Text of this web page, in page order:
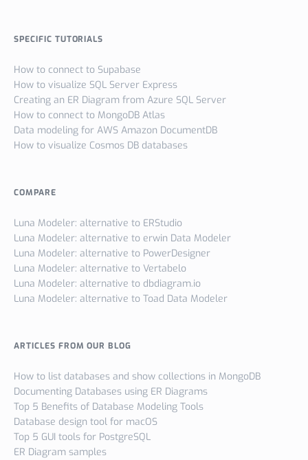
SPECIFIC TUTORIALS
How to connect to Supabase
How to visualize SQL Server Express
Creating an ER Diagram from Azure SQL Server
How to connect to MongoDB Atlas
Data modeling for AWS Amazon DocumentDB
How to visualize Cosmos DB databases
COMPARE
Luna Modeler: alternative to ERStudio
Luna Modeler: alternative to erwin Data Modeler
Luna Modeler: alternative to PowerDesigner
Luna Modeler: alternative to Vertabelo
Luna Modeler: alternative to dbdiagram.io
Luna Modeler: alternative to Toad Data Modeler
ARTICLES FROM OUR BLOG
How to list databases and show collections in MongoDB
Documenting Databases using ER Diagrams
Top 5 Benefits of Database Modeling Tools
Database design tool for macOS
Top 5 GUI tools for PostgreSQL
ER Diagram samples